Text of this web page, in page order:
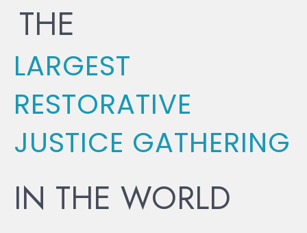
THE
LARGEST
RESTORATIVE
JUSTICE GATHERING
IN THE WORLD